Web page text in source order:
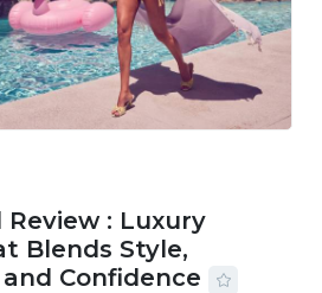
: Luxury
Blends Style,
Confidence